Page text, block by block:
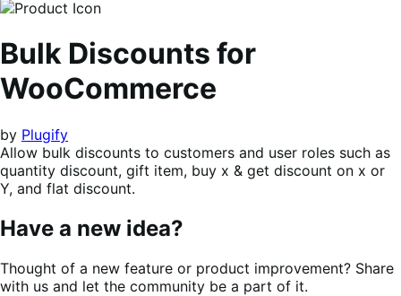
Bulk Discounts for
WooCommerce
by Plugify
Allow bulk discounts to customers and user roles such as
quantity discount, gift item, buy x & get discount on x or
Y, and flat discount.
Have a new idea?
Thought of a new feature or product improvement? Share
with us and let the community be a part of it.